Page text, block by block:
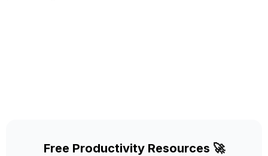
Free Productivity Resources 🚀